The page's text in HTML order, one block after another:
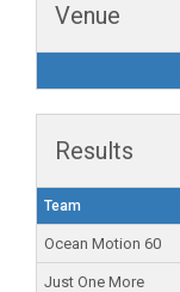
Venue
Results
Team
Ocean Motion 60
Just One More